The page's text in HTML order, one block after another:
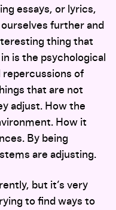
essays, or lyrics,
ourselves further and
thing that
is the psychological
repercussions of
that are not
adjust. How the
How it
By being
are adjusting.
but it’s very
to find ways to